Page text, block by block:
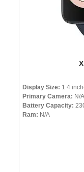
Display Size: 1.4
Primary Camera: N/A
Battery Capacity:
Ram: N/A